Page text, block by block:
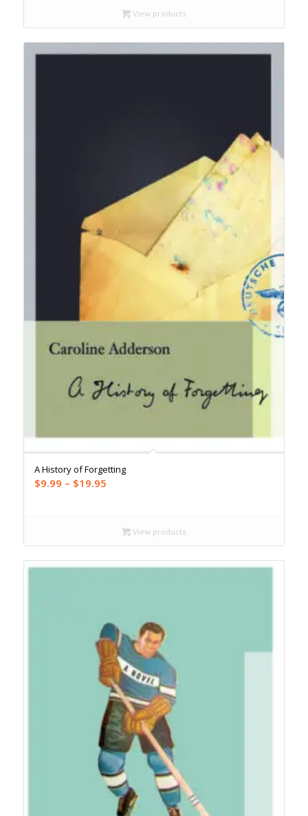
through
$14.95
View products
A History of Forgetting
$9.99 – $19.95Price
through
$19.95
View products